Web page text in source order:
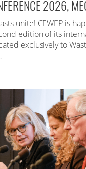
2026,
unite! CEWEP is
edition of its
exclusively to